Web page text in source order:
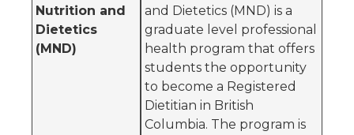
Nutrition and
Dietetics
(MND)
and Dietetics (MND) is a
graduate level professional
health program that offers
students the opportunity
to become a Registered
Dietitian in British
Columbia. The program is